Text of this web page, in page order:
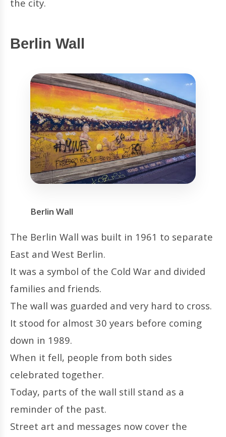
the city.
Berlin Wall
Berlin Wall
The Berlin Wall was built in 1961 to separate
East and West Berlin.
It was a symbol of the Cold War and divided
families and friends.
The wall was guarded and very hard to cross.
It stood for almost 30 years before coming
down in 1989.
When it fell, people from both sides
celebrated together.
Today, parts of the wall still stand as a
reminder of the past.
Street art and messages now cover the